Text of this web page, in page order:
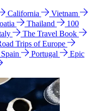
California
Vietnam
Thailand
100
The Travel Book
Trips of Europe
Spain Portugal
Epic